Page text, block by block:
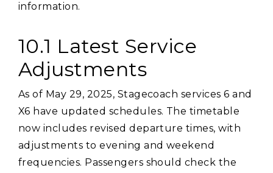
information.
10.1 Latest Service
Adjustments
As of May 29‚ 2025‚ Stagecoach services 6 and
X6 have updated schedules. The timetable
now includes revised departure times‚ with
adjustments to evening and weekend
frequencies. Passengers should check the